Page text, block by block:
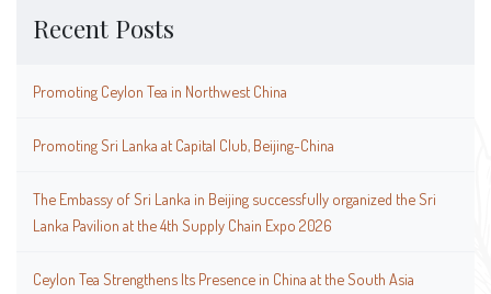
Recent Posts
Promoting Ceylon Tea in Northwest China
Promoting Sri Lanka at Capital Club, Beijing-China
The Embassy of Sri Lanka in Beijing successfully organized the Sri
Lanka Pavilion at the 4th Supply Chain Expo 2026
Ceylon Tea Strengthens Its Presence in China at the South Asia